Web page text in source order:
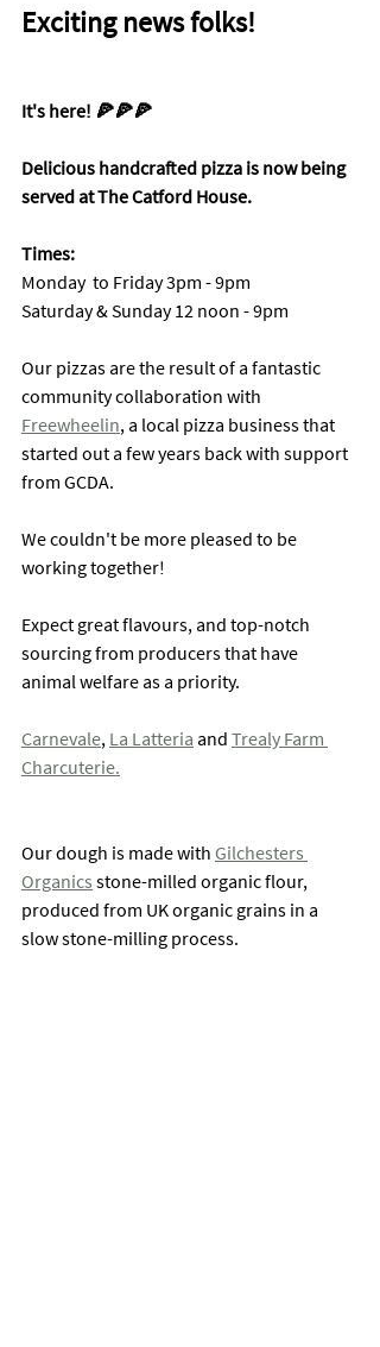
Exciting news folks!
It's here! 🍕🍕🍕
Delicious handcrafted pizza is now being
served at The Catford House.
Times:
Monday  to Friday 3pm - 9pm
Saturday & Sunday 12 noon - 9pm
Our pizzas are the result of a fantastic
community collaboration with
Freewheelin, a local pizza business that
started out a few years back with support
from GCDA.
We couldn't be more pleased to be
working together!
Expect great flavours, and top-notch
sourcing from producers that have
animal welfare as a priority.
Carnevale, La Latteria and Trealy Farm
Charcuterie.
Our dough is made with Gilchesters
Organics stone-milled organic flour,
produced from UK organic grains in a
slow stone-milling process.